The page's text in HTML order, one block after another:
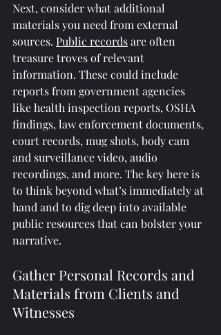
Next, consider what additional
materials you need from external
sources. Public records are often
treasure troves of relevant
information. These could include
reports from government agencies
like health inspection reports, OSHA
findings, law enforcement documents,
court records, mug shots, body cam
and surveillance video, audio
recordings, and more. The key here is
to think beyond what’s immediately at
hand and to dig deep into available
public resources that can bolster your
narrative.
Gather Personal Records and
Materials from Clients and
Witnesses